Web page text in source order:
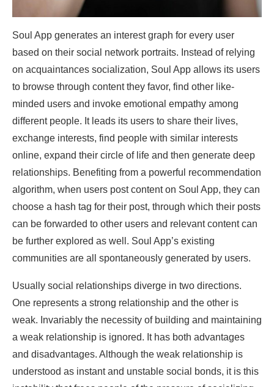
Soul App generates an interest graph for every user
based on their social network portraits. Instead of relying
on acquaintances socialization, Soul App allows its users
to browse through content they favor, find other like-
minded users and invoke emotional empathy among
different people. It leads its users to share their lives,
exchange interests, find people with similar interests
online, expand their circle of life and then generate deep
relationships. Benefiting from a powerful recommendation
algorithm, when users post content on Soul App, they can
choose a hash tag for their post, through which their posts
can be forwarded to other users and relevant content can
be further explored as well. Soul App’s existing
communities are all spontaneously generated by users.
Usually social relationships diverge in two directions.
One represents a strong relationship and the other is
weak. Invariably the necessity of building and maintaining
a weak relationship is ignored. It has both advantages
and disadvantages. Although the weak relationship is
understood as instant and unstable social bonds, it is this